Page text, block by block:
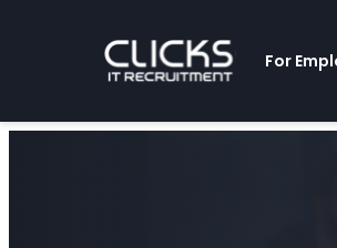
For
Contractors